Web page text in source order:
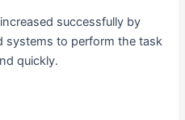
successfully by
systems to perform the task
quickly.